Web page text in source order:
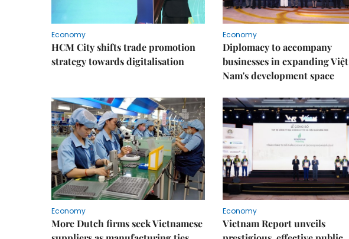
Economy
HCM City shifts trade promotion
strategy towards digitalisation
Economy
Diplomacy to accompany
businesses in expanding Việt
Nam's development space
Economy
More Dutch firms seek Vietnamese
Economy
Vietnam Report unveils